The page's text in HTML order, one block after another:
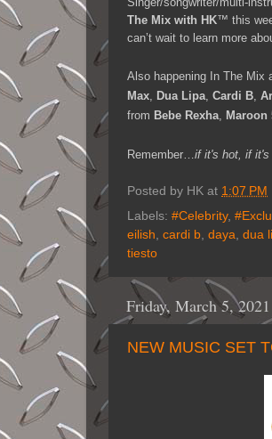
The Mix with HK™ this
can’t wait to learn more
Also happening In The Mix
Max, Dua Lipa, Cardi B,
from Bebe Rexha, Maroon
Remember…if it's hot, if it's
Posted by HK at 1:07 PM
Labels: #Celebrity,
eilish, cardi b, daya, dua
tiesto
Friday, March 5, 2021
NEW MUSIC SET